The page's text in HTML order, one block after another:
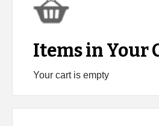
Items in Your
Your cart is empty